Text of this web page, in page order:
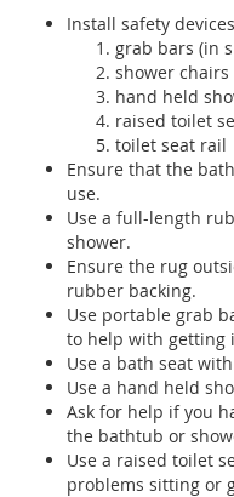
Install safety devices
grab bars (in
shower chairs
hand held
raised toilet
toilet seat rail
Ensure that the
use.
Use a full-length
shower.
Ensure the rug
rubber backing.
Use portable grab
to help with getting
Use a bath seat
Use a hand held
Ask for help if you
the bathtub or
Use a raised toilet
problems sitting or